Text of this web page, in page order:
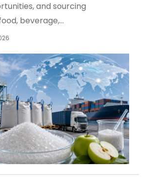
and sourcing
beverage,
and industrial